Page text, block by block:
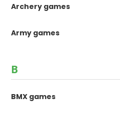
Archery games
Army games
B
BMX games